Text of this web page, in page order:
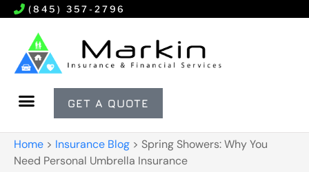
(845) 357-2796
GET A QUOTE
Home > Insurance Blog > Spring Showers: Why You
Need Personal Umbrella Insurance